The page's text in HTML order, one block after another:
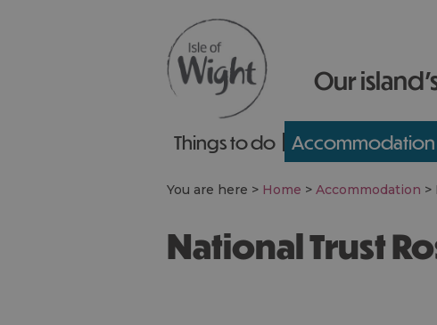
Our
Things to do Accommodation
You are here > Home > Accommodation >
National Trust